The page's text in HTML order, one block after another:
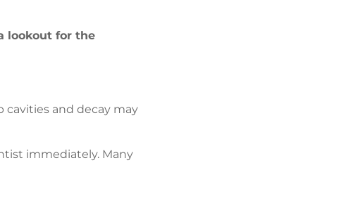
lookout for the
and decay may
immediately. Many